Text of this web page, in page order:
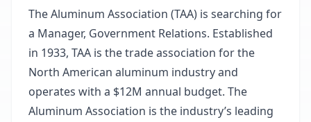
The Aluminum Association (TAA) is searching for
a Manager, Government Relations. Established
in 1933, TAA is the trade association for the
North American aluminum industry and
operates with a $12M annual budget. The
Aluminum Association is the industry’s leading